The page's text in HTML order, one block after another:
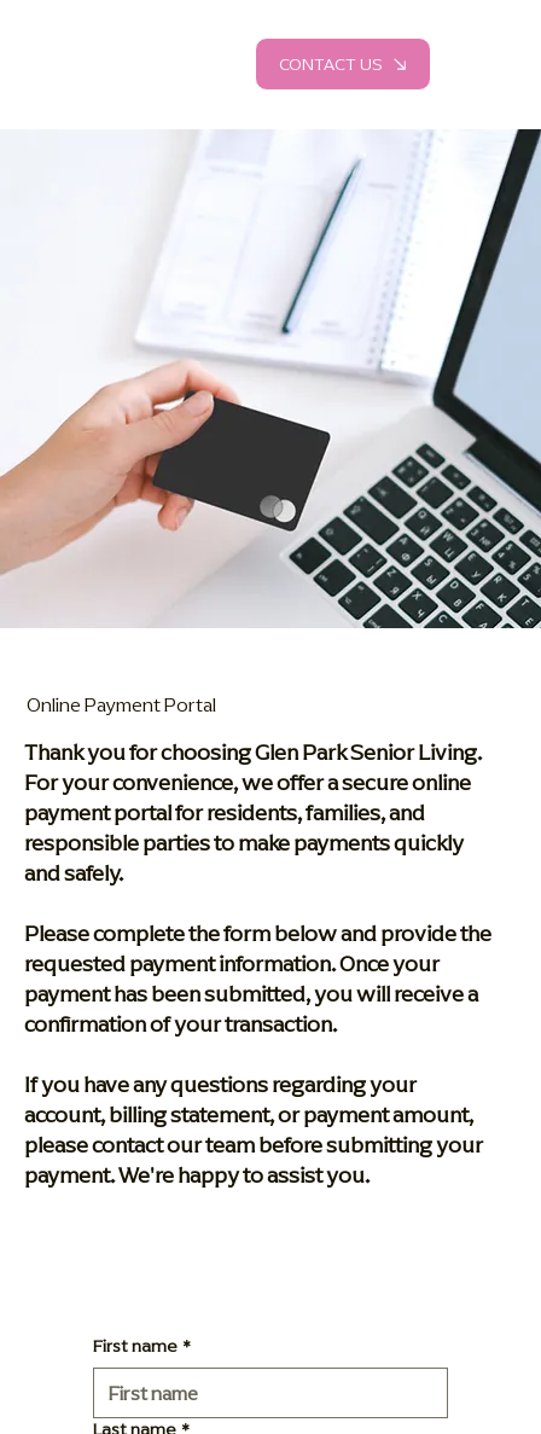
CONTACT US
Online Payment Portal
Thank you for choosing Glen Park Senior Living.
For your convenience, we offer a secure online
payment portal for residents, families, and
responsible parties to make payments quickly
and safely.
Please complete the form below and provide the
requested payment information. Once your
payment has been submitted, you will receive a
confirmation of your transaction.
If you have any questions regarding your
account, billing statement, or payment amount,
please contact our team before submitting your
payment. We're happy to assist you.
First name *